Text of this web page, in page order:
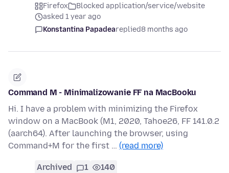
Firefox
Blocked application/service/website
asked 1 year ago
Konstantina Papadeareplied8 months ago
Command M - Minimalizowanie FF na MacBooku
Hi. I have a problem with minimizing the Firefox
window on a MacBook (M1, 2020, Tahoe26, FF 141.0.2
(aarch64). After launching the browser, using
Command+M for the first … (read more)
Archived 1 140